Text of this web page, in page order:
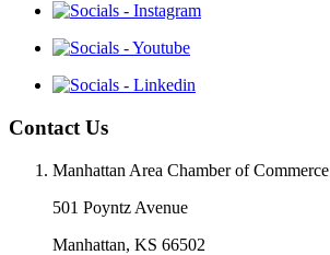
Contact Us
Manhattan Area Chamber of Commerce
501 Poyntz Avenue
Manhattan, KS 66502